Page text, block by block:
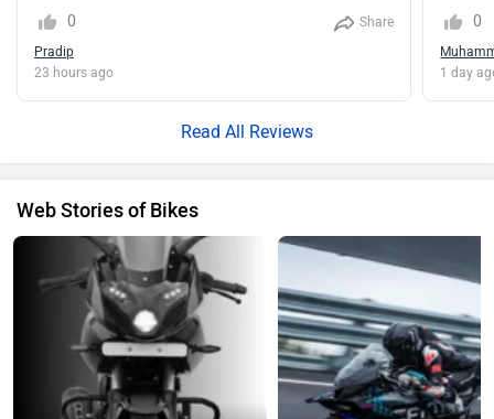
0
Share
Pradip
23 hours ago
0
1 day
Read All Reviews
Web Stories of Bikes